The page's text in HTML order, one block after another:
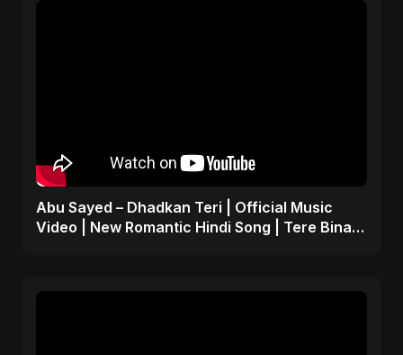
Abu Sayed – Dhadkan Teri | Official Music
Video | New Romantic Hindi Song | Tere Bina